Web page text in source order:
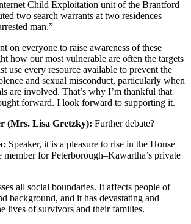
Child Exploitation unit of the Brantford
two search warrants at two residences
man.”
on everyone to raise awareness of these
how our most vulnerable are often the targets
use every resource available to prevent the
and sexual misconduct, particularly when
are involved. That’s why I’m thankful that
forward. I look forward to supporting it.
(Mrs. Lisa Gretzky): Further debate?
Speaker, it is a pleasure to rise in the House
member for Peterborough–Kawartha’s private
all social boundaries. It affects people of
background, and it has devastating and
lives of survivors and their families.